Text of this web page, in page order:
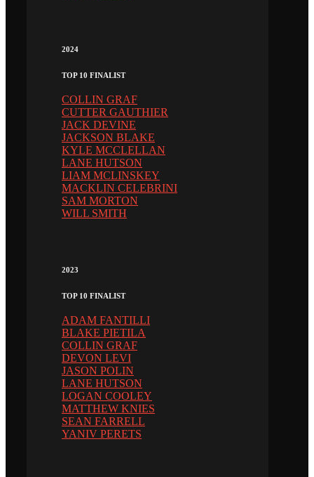
2024
TOP 10 FINALIST
COLLIN GRAF
CUTTER GAUTHIER
JACK DEVINE
JACKSON BLAKE
KYLE MCCLELLAN
LANE HUTSON
LIAM MCLINSKEY
MACKLIN CELEBRINI
SAM MORTON
WILL SMITH
2023
TOP 10 FINALIST
ADAM FANTILLI
BLAKE PIETILA
COLLIN GRAF
DEVON LEVI
JASON POLIN
LANE HUTSON
LOGAN COOLEY
MATTHEW KNIES
SEAN FARRELL
YANIV PERETS